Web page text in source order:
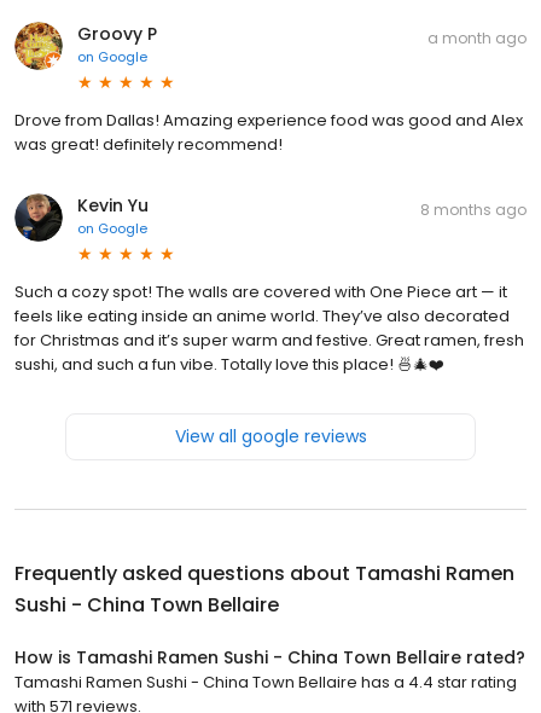
Groovy P
on Google
a month ago
Drove from Dallas! Amazing experience food was good and Alex
was great! definitely recommend!
Kevin Yu
on Google
8 months ago
Such a cozy spot! The walls are covered with One Piece art — it
feels like eating inside an anime world. They’ve also decorated
for Christmas and it’s super warm and festive. Great ramen, fresh
sushi, and such a fun vibe. Totally love this place! 🍜🎄❤️
View all google reviews
Frequently asked questions about Tamashi Ramen
Sushi - China Town Bellaire
How is Tamashi Ramen Sushi - China Town Bellaire rated?
Tamashi Ramen Sushi - China Town Bellaire has a 4.4 star rating
with 571 reviews.